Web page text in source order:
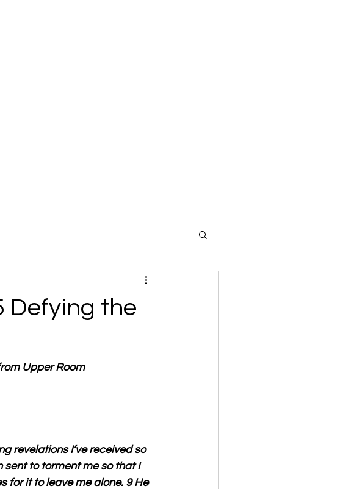
Defying the
Upper Room
revelations I’ve received so
sent to torment me so that I
for it to leave me alone. 9 He